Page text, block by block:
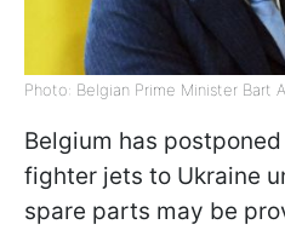
Photo: Belgian Prime Minister Bart
Belgium has
fighter jets to Ukraine
spare parts may be